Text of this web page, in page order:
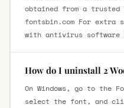
obtained from a trusted
fontsbin.com For
with antivirus
How do I uninstall 2
On Windows, go to the
select the font, and